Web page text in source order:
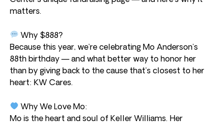
matters.
Why $888?
Because this year, we’re celebrating Mo Anderson’s
88th birthday — and what better way to honor her
than by giving back to the cause that’s closest to her
heart: KW Cares.
Why We Love Mo:
Mo is the heart and soul of Keller Williams. Her